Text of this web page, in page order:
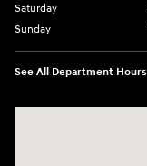
Saturday
Sunday
See All Department Hours